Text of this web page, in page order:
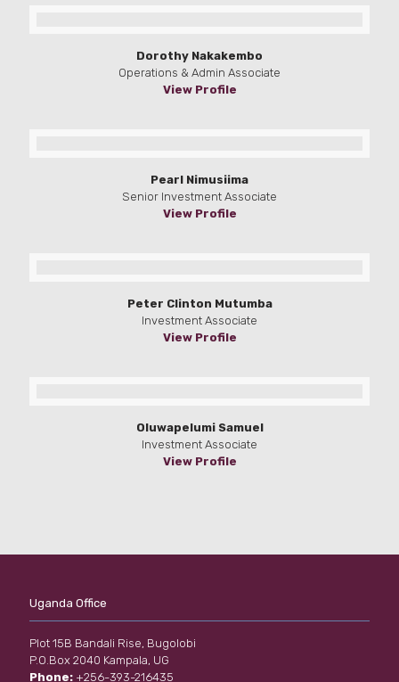
Dorothy Nakakembo
Operations & Admin Associate
View Profile
Pearl Nimusiima
Senior Investment Associate
View Profile
Peter Clinton Mutumba
Investment Associate
View Profile
Oluwapelumi Samuel
Investment Associate
View Profile
Uganda Office
Plot 15B Bandali Rise, Bugolobi
P.O.Box 2040 Kampala, UG
Phone: +256-393-216435